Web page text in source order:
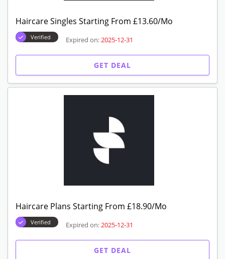
Haircare Singles Starting From £13.60/Mo
Verified Expired on: 2025-12-31
GET DEAL
Haircare Plans Starting From £18.90/Mo
Verified Expired on: 2025-12-31
GET DEAL